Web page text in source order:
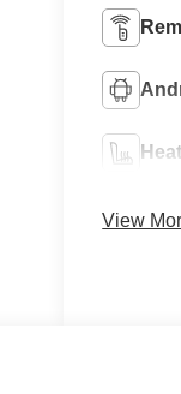
View